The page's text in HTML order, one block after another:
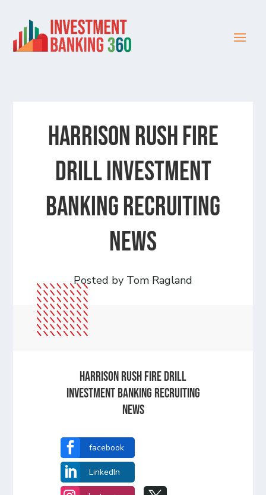
HARRISON RUSH FIRE
DRILL INVESTMENT
BANKING RECRUITING
NEWS
Posted by Tom Ragland
HARRISON RUSH FIRE DRILL
INVESTMENT BANKING RECRUITING
NEWS
 facebook
 LinkedIn